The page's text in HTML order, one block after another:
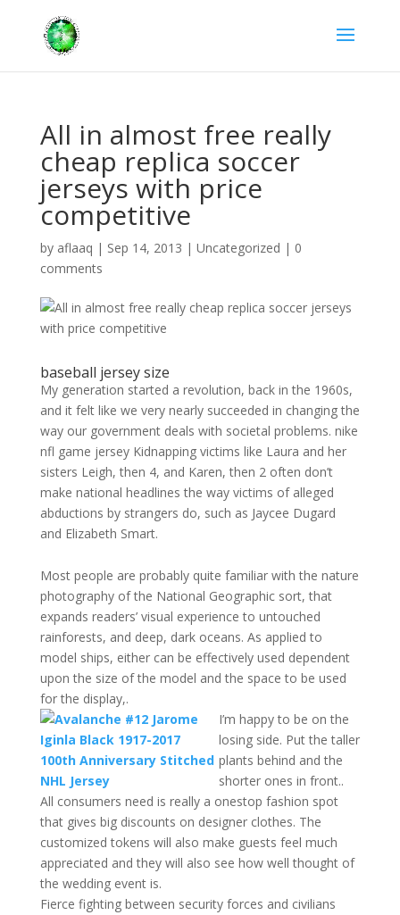
All in almost free really
cheap replica soccer
jerseys with price
competitive
by aflaaq | Sep 14, 2013 | Uncategorized | 0
comments
baseball jersey size
My generation started a revolution, back in the 1960s,
and it felt like we very nearly succeeded in changing the
way our government deals with societal problems. nike
nfl game jersey Kidnapping victims like Laura and her
sisters Leigh, then 4, and Karen, then 2 often don’t
make national headlines the way victims of alleged
abductions by strangers do, such as Jaycee Dugard
and Elizabeth Smart.
Most people are probably quite familiar with the nature
photography of the National Geographic sort, that
expands readers’ visual experience to untouched
rainforests, and deep, dark oceans. As applied to
model ships, either can be effectively used dependent
upon the size of the model and the space to be used
for the display,.
I’m happy to be on the
losing side. Put the taller
plants behind and the
shorter ones in front..
All consumers need is really a onestop fashion spot
that gives big discounts on designer clothes. The
customized tokens will also make guests feel much
appreciated and they will also see how well thought of
the wedding event is.
Fierce fighting between security forces and civilians